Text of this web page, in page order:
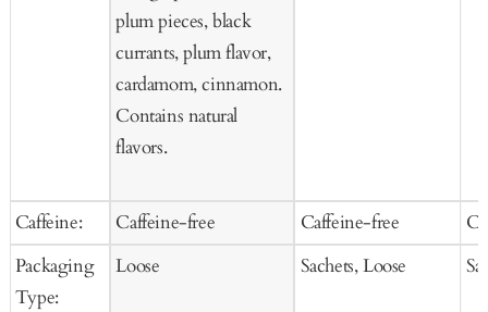
Caffeine:
Packaging
Type:
plum pieces, black
currants, plum flavor,
cardamom, cinnamon.
Contains natural
flavors.
Caffeine-free
Loose
Caffeine-free
Sachets, Loose